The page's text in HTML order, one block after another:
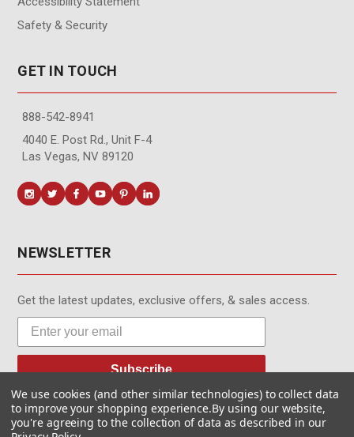
Safety & Security
GET IN TOUCH
888-542-8941
4040 E. Post Rd., Unit F-4
Las Vegas, NV 89120
NEWSLETTER
Get the latest updates, exclusive offers, & sales access.
Subscribe
We use cookies (and other similar technologies) to collect data
to improve your shopping experience.By using our website,
you're agreeing to the collection of data as described in our